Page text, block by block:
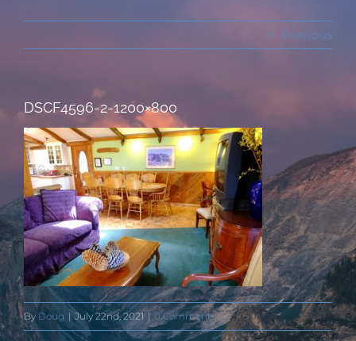
Previous
DSCF4596-2-1200×800
By Doug | July 22nd, 2021 | 0 Comments